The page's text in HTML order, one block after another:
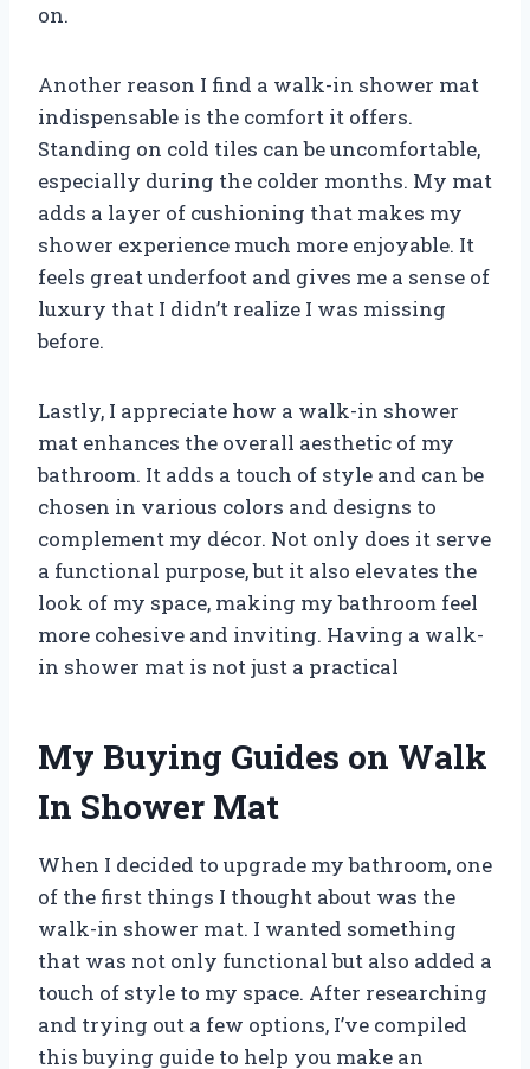
on.
Another reason I find a walk-in shower mat
indispensable is the comfort it offers.
Standing on cold tiles can be uncomfortable,
especially during the colder months. My mat
adds a layer of cushioning that makes my
shower experience much more enjoyable. It
feels great underfoot and gives me a sense of
luxury that I didn’t realize I was missing
before.
Lastly, I appreciate how a walk-in shower
mat enhances the overall aesthetic of my
bathroom. It adds a touch of style and can be
chosen in various colors and designs to
complement my décor. Not only does it serve
a functional purpose, but it also elevates the
look of my space, making my bathroom feel
more cohesive and inviting. Having a walk-
in shower mat is not just a practical
My Buying Guides on Walk
In Shower Mat
When I decided to upgrade my bathroom, one
of the first things I thought about was the
walk-in shower mat. I wanted something
that was not only functional but also added a
touch of style to my space. After researching
and trying out a few options, I’ve compiled
this buying guide to help you make an